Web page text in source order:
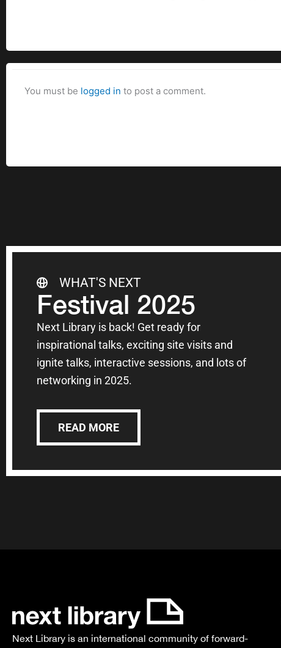
You must be logged in to post a comment.
WHAT'S NEXT
Festival 2025
Next Library is back! Get ready for
inspirational talks, exciting site visits and
ignite talks, interactive sessions, and lots of
networking in 2025.
READ MORE
Next Library is an international community of forward-